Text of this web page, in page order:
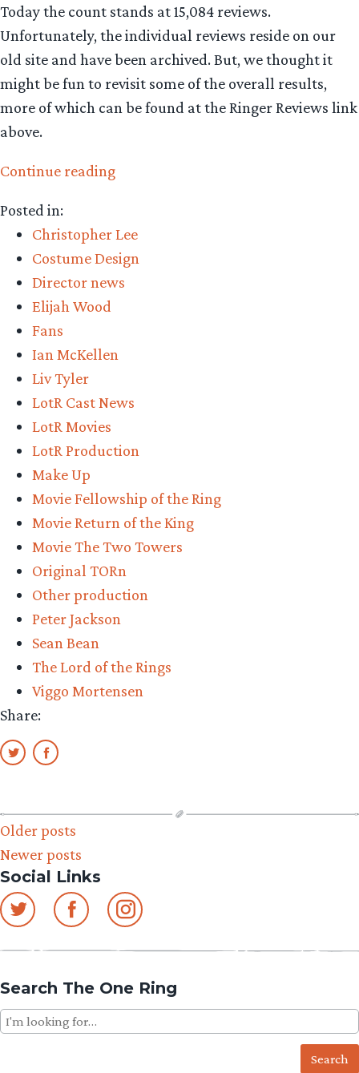
Today the count stands at 15,084 reviews.
Unfortunately, the individual reviews reside on our
old site and have been archived. But, we thought it
might be fun to revisit some of the overall results,
more of which can be found at the Ringer Reviews link
above.
Continue reading“Fellowship
Ring:
15,084
reviews
Posted in:
Christopher Lee
Costume Design
Director news
Elijah Wood
Fans
Ian McKellen
Liv Tyler
LotR Cast News
LotR Movies
LotR Production
Make Up
Movie Fellowship of the Ring
Movie Return of the King
Movie The Two Towers
Original TORn
Other production
Peter Jackson
Sean Bean
The Lord of the Rings
Viggo Mortensen
Share:
Posts
navigation
Older posts
Newer posts
Social Links
Search The One Ring
Search
for: